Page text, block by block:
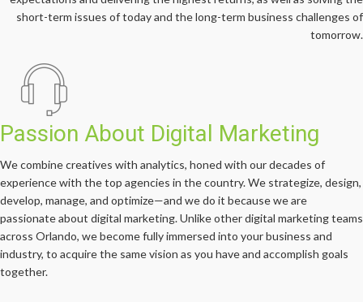
short-term issues of today and the long-term business challenges of
tomorrow.
Passion About Digital Marketing
We combine creatives with analytics, honed with our decades of
experience with the top agencies in the country. We strategize, design,
develop, manage, and optimize—and we do it because we are
passionate about digital marketing. Unlike other digital marketing teams
across Orlando, we become fully immersed into your business and
industry, to acquire the same vision as you have and accomplish goals
together.